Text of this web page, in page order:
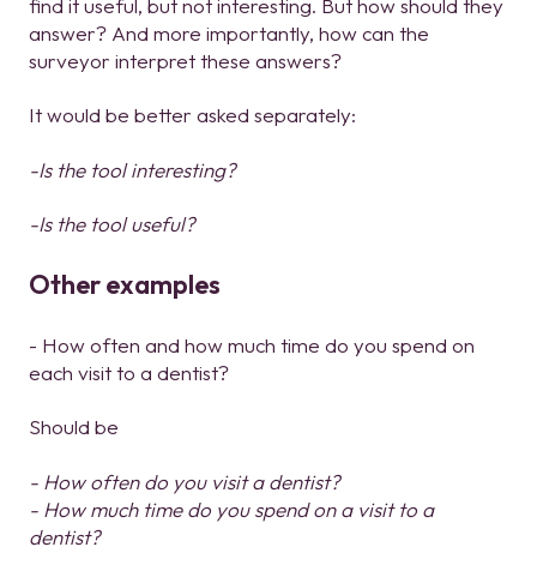
find it useful, but not interesting. But how should they
answer? And more importantly, how can the
surveyor interpret these answers?
It would be better asked separately:
-Is the tool interesting?
-Is the tool useful?
Other examples
- How often and how much time do you spend on
each visit to a dentist?
Should be
- How often do you visit a dentist?
- How much time do you spend on a visit to a
dentist?